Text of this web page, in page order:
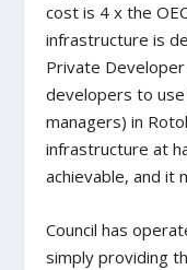
cost is 4 x the
infrastructure is
Private
developers to
managers) in
infrastructure at
achievable, and it
Council has
simply providing